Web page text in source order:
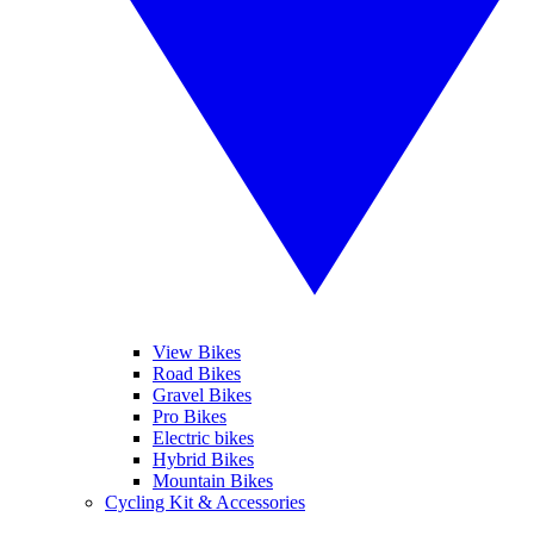
View Bikes
Road Bikes
Gravel Bikes
Pro Bikes
Electric bikes
Hybrid Bikes
Mountain Bikes
Cycling Kit & Accessories